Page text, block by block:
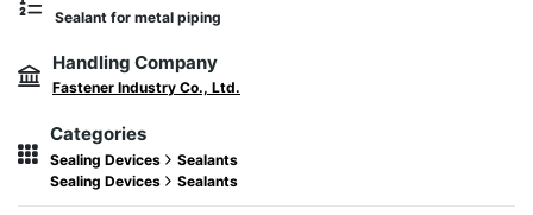
Sealant for metal piping
Handling Company
Fastener Industry Co., Ltd.
Categories
Sealing Devices
Sealants
Sealing Devices
Sealants